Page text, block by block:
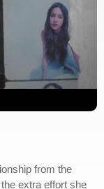
from the
extra effort she